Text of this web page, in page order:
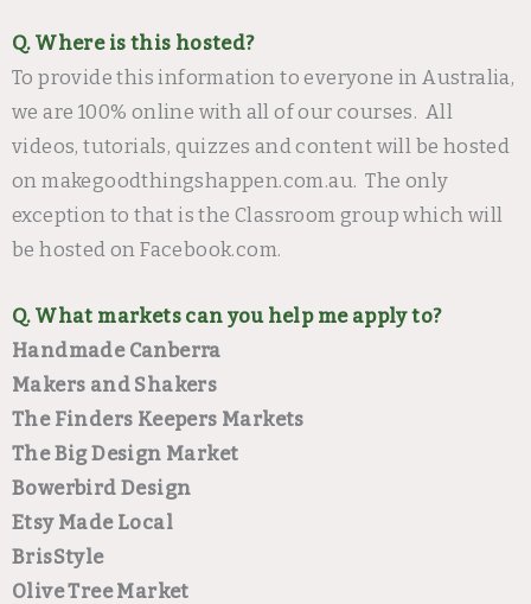
Q. Where is this hosted?
To provide this information to everyone in Australia,
we are 100% online with all of our courses. All
videos, tutorials, quizzes and content will be hosted
on makegoodthingshappen.com.au. The only
exception to that is the Classroom group which will
be hosted on Facebook.com.
Q. What markets can you help me apply to?
Handmade Canberra
Makers and Shakers
The Finders Keepers Markets
The Big Design Market
Bowerbird Design
Etsy Made Local
BrisStyle
Olive Tree Market